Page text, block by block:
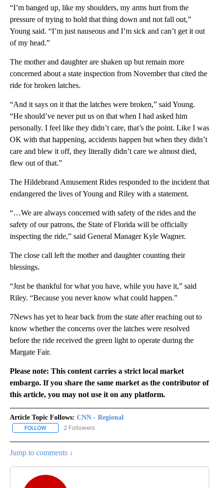
“I’m banged up, like my shoulders, my arms hurt from the
pressure of trying to hold that thing down and not fall out,”
Young said. “I’m just nauseous and I’m sick and can’t get it out
of my head.”
The mother and daughter are shaken up but remain more
concerned about a state inspection from November that cited the
ride for broken latches.
“And it says on it that the latches were broken,” said Young.
“He should’ve never put us on that when I had asked him
personally. I feel like they didn’t care, that’s the point. Like I was
OK with that happening, accidents happen but when they didn’t
care and blew it off, they literally didn’t care we almost died,
flew out of that.”
The Hildebrand Amusement Rides responded to the incident that
endangered the lives of Young and Riley with a statement.
“…We are always concerned with safety of the rides and the
safety of our patrons, the State of Florida will be officially
inspecting the ride,” said General Manager Kyle Wagner.
The close call left the mother and daughter counting their
blessings.
“Just be thankful for what you have, while you have it,” said
Riley. “Because you never know what could happen.”
7News has yet to hear back from the state after reaching out to
know whether the concerns over the latches were resolved
before the ride received the green light to operate during the
Margate Fair.
Please note: This content carries a strict local market
embargo. If you share the same market as the contributor of
this article, you may not use it on any platform.
Article Topic Follows: CNN - Regional
FOLLOW FOLLOW "CNN - REGIONAL" TO RECEIVE NOTIFICATIONS ABOUT
2 Followers
Jump to comments ↓